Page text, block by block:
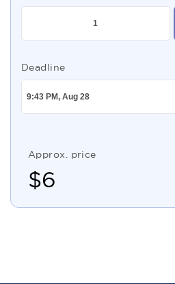
Deadline
Approx. price
$6